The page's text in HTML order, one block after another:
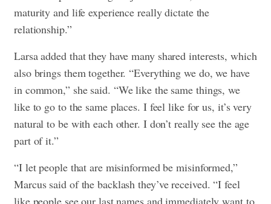
maturity and life experience really dictate the
relationship.”
Larsa added that they have many shared interests, which
also brings them together. “Everything we do, we have
in common,” she said. “We like the same things, we
like to go to the same places. I feel like for us, it’s very
natural to be with each other. I don’t really see the age
part of it.”
“I let people that are misinformed be misinformed,”
Marcus said of the backlash they’ve received. “I feel
like people see our last names and immediately want to